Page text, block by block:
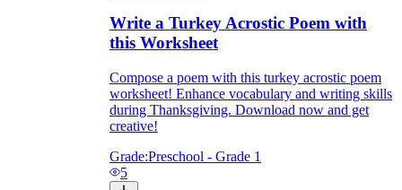
Write a Turkey Acrostic Poem with
this Worksheet
Compose a poem with this turkey acrostic poem
worksheet! Enhance vocabulary and writing skills
during Thanksgiving. Download now and get
creative!
Grade:Preschool - Grade 1
5